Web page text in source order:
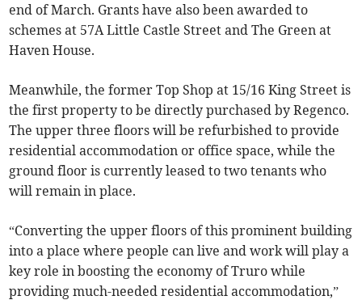
end of March. Grants have also been awarded to
schemes at 57A Little Castle Street and The Green at
Haven House.
Meanwhile, the former Top Shop at 15/16 King Street is
the first property to be directly purchased by Regenco.
The upper three floors will be refurbished to provide
residential accommodation or office space, while the
ground floor is currently leased to two tenants who
will remain in place.
“Converting the upper floors of this prominent building
into a place where people can live and work will play a
key role in boosting the economy of Truro while
providing much-needed residential accommodation,”